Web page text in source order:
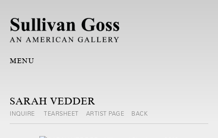
MENU
SARAH VEDDER
INQUIRE TEARSHEET ARTIST PAGE BACK